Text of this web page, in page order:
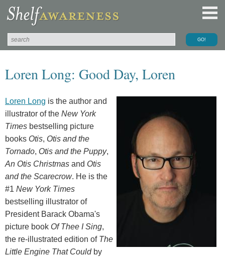
Loren Long: Good Day, Loren
Loren Long is the author and
illustrator of the New York
Times bestselling picture
books Otis, Otis and the
Tornado, Otis and the Puppy,
An Otis Christmas and Otis
and the Scarecrow. He is the
#1 New York Times
bestselling illustrator of
President Barack Obama's
picture book Of Thee I Sing,
the re-illustrated edition of The
Little Engine That Could by